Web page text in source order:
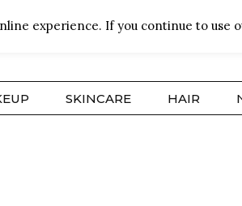
SKINCARE HAIR
experience. If you continue to use